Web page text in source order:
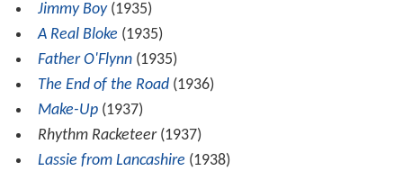
Jimmy Boy(1935)
A Real Bloke (1935)
Father O'Flynn(1935)
The End of the Road(1936)
Make-Up(1937)
Rhythm Racketeer(1937)
Lassie from Lancashire (1938)